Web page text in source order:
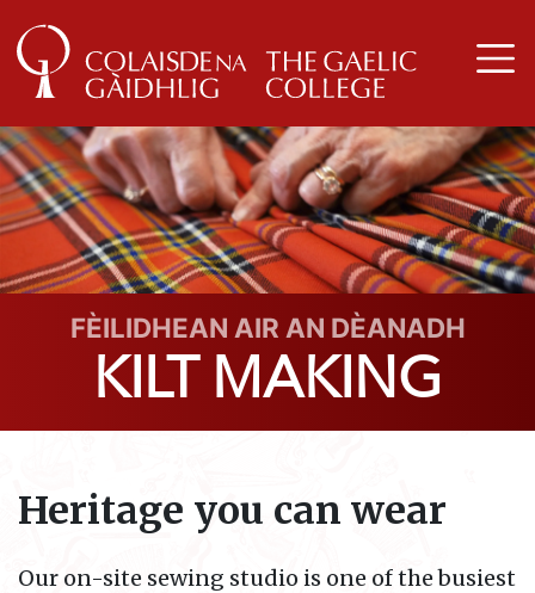
FÈILIDHEAN AIR AN DÈANADH
KILT MAKING
Heritage you can wear
Our on-site sewing studio is one of the busiest